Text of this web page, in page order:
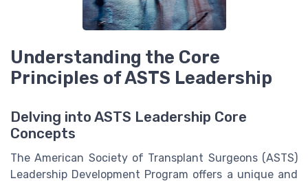
Understanding the Core
Principles of ASTS Leadership
Delving into ASTS Leadership Core
Concepts
The American Society of Transplant Surgeons (ASTS)
Leadership Development Program offers a unique and